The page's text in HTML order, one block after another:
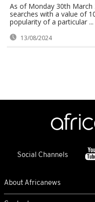
As of Monday 30th March
searches with a value of
popularity of a particular ...
13/08/2024
Social Channels
About Africanews